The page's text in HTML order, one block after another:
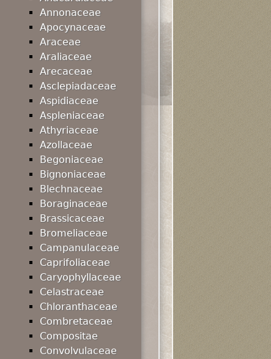
Annonaceae
Apocynaceae
Araceae
Araliaceae
Arecaceae
Asclepiadaceae
Aspidiaceae
Aspleniaceae
Athyriaceae
Azollaceae
Begoniaceae
Bignoniaceae
Blechnaceae
Boraginaceae
Brassicaceae
Bromeliaceae
Campanulaceae
Caprifoliaceae
Caryophyllaceae
Celastraceae
Chloranthaceae
Combretaceae
Compositae
Convolvulaceae